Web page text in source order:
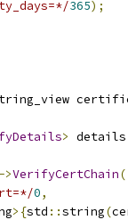
365);
> details
->VerifyCertChain(
0,
>{std ::string(